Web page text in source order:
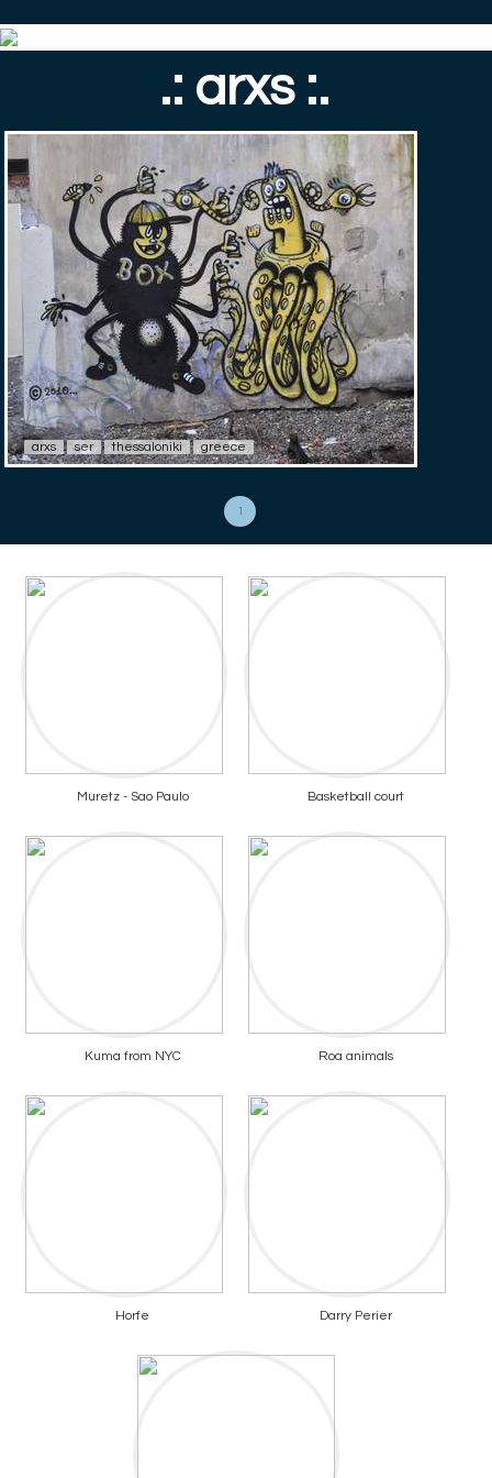
.: arxs :.
arxs ser thessaloniki greece
1
Muretz - Sao Paulo Basketball court
Kuma from NYC Roa animals
Horfe Darry Perier